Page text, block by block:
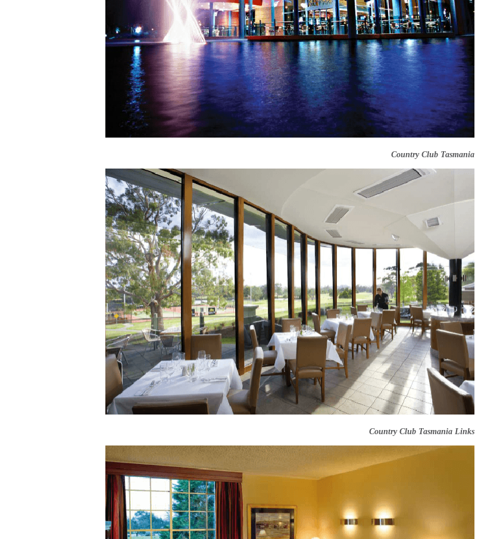
Country Club Tasmania
Country Club Tasmania Links